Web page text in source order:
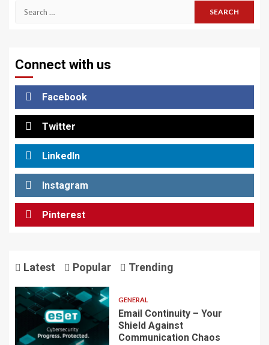
Search
Connect with us
Facebook
Twitter
LinkedIn
Instagram
Pinterest
Latest Popular Trending
GENERAL
Email Continuity – Your
Shield Against
Communication Chaos